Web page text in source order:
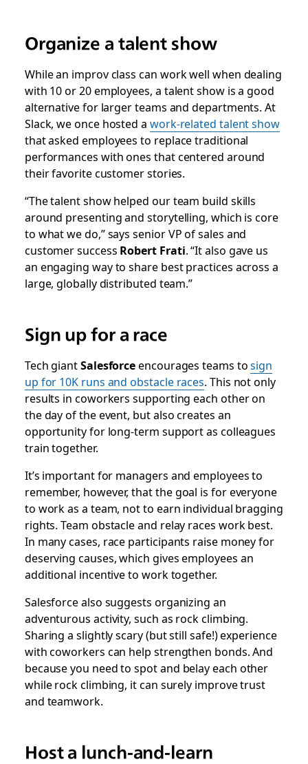
Organize a talent show
While an improv class can work well when dealing
with 10 or 20 employees, a talent show is a good
alternative for larger teams and departments. At
Slack, we once hosted a work-related talent show
that asked employees to replace traditional
performances with ones that centered around
their favorite customer stories.
“The talent show helped our team build skills
around presenting and storytelling, which is core
to what we do,” says senior VP of sales and
customer success Robert Frati. “It also gave us
an engaging way to share best practices across a
large, globally distributed team.”
Sign up for a race
Tech giantSalesforceencourages teams tosign
up for 10K runs and obstacle races. This not only
results in coworkers supporting each other on
the day of the event, but also creates an
opportunity for long-term support as colleagues
train together.
It’s important for managers and employees to
remember, however, that the goal is for everyone
to work as a team, not to earn individual bragging
rights. Team obstacle and relay races work best.
In many cases, race participants raise money for
deserving causes, which gives employees an
additional incentive to work together.
Salesforce also suggests organizing an
adventurous activity, such as rock climbing.
Sharing a slightly scary (but still safe!) experience
with coworkers can help strengthen bonds. And
because you need to spot and belay each other
while rock climbing, it can surely improve trust
and teamwork.
Host a lunch-and-learn